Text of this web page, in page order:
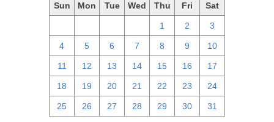
Sun Mon Tue Wed Thu Fri Sat
1 2 3
4 5 6 7 8 9 10
11 12 13 14 15 16 17
18 19 20 21 22 23 24
25 26 27 28 29 30 31